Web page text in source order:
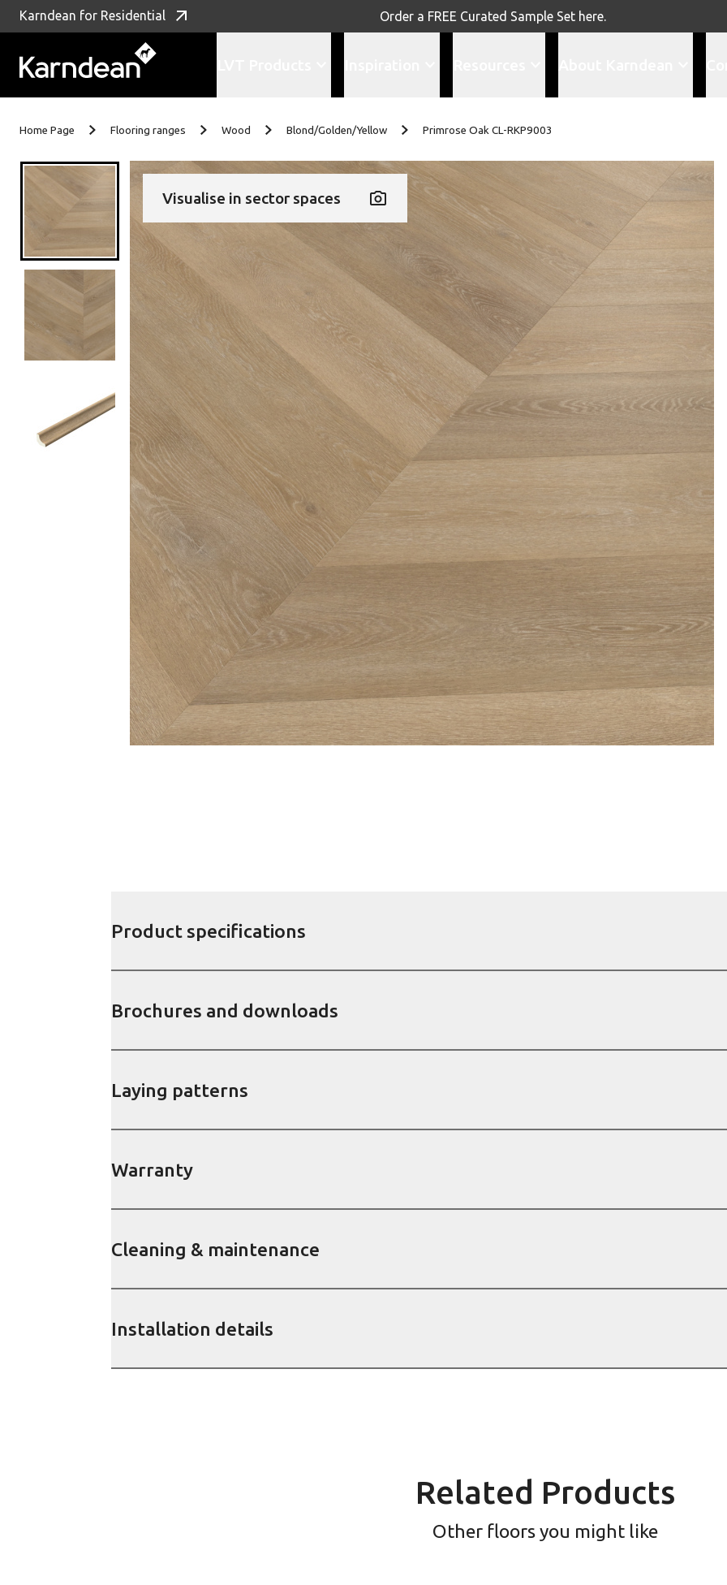
Skip to content
Karndean for Residential Order a FREE Curated Sample Set here.
Home Page Flooring ranges Wood Blond/Golden/Yellow Primrose Oak CL-RKP9003
Visualise in sector spaces Add
Product specifications
Brochures and downloads
Laying patterns
Warranty
Cleaning & maintenance
Installation details
Related Products
Other floors you might like